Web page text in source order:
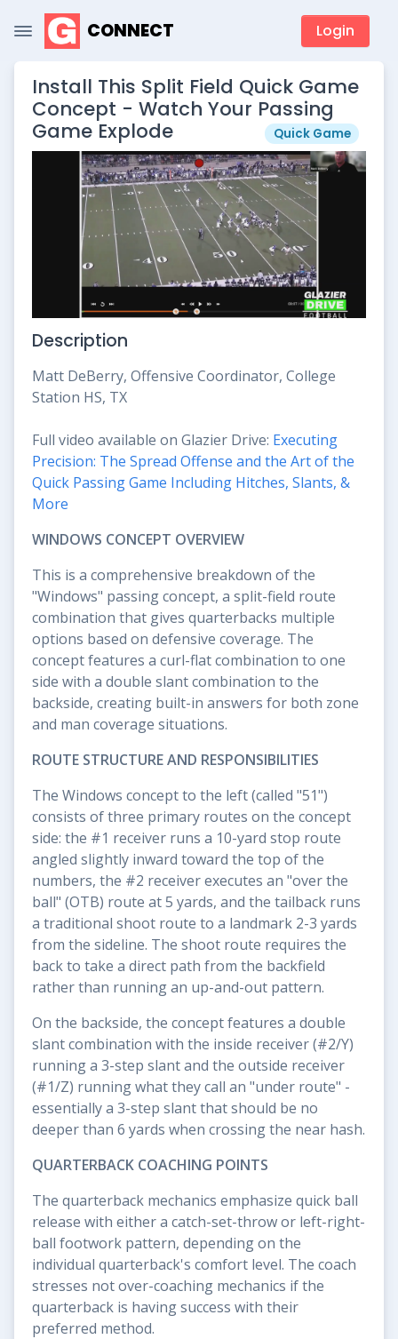
CONNECT Login
Install This Split Field Quick Game
Concept - Watch Your Passing
Game Explode
Quick Game
Description
Matt DeBerry, Offensive Coordinator, College
Station HS, TX
Full video available on Glazier Drive: Executing
Precision: The Spread Offense and the Art of the
Quick Passing Game Including Hitches, Slants, &
More
WINDOWS CONCEPT OVERVIEW
This is a comprehensive breakdown of the
"Windows" passing concept, a split-field route
combination that gives quarterbacks multiple
options based on defensive coverage. The
concept features a curl-flat combination to one
side with a double slant combination to the
backside, creating built-in answers for both zone
and man coverage situations.
ROUTE STRUCTURE AND RESPONSIBILITIES
The Windows concept to the left (called "51")
consists of three primary routes on the concept
side: the #1 receiver runs a 10-yard stop route
angled slightly inward toward the top of the
numbers, the #2 receiver executes an "over the
ball" (OTB) route at 5 yards, and the tailback runs
a traditional shoot route to a landmark 2-3 yards
from the sideline. The shoot route requires the
back to take a direct path from the backfield
rather than running an up-and-out pattern.
On the backside, the concept features a double
slant combination with the inside receiver (#2/Y)
running a 3-step slant and the outside receiver
(#1/Z) running what they call an "under route" -
essentially a 3-step slant that should be no
deeper than 6 yards when crossing the near hash.
QUARTERBACK COACHING POINTS
The quarterback mechanics emphasize quick ball
release with either a catch-set-throw or left-right-
ball footwork pattern, depending on the
individual quarterback's comfort level. The coach
stresses not over-coaching mechanics if the
quarterback is having success with their
preferred method.